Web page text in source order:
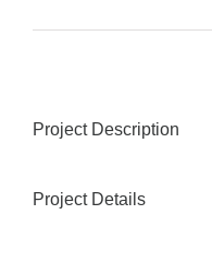
Project Description
Project Details